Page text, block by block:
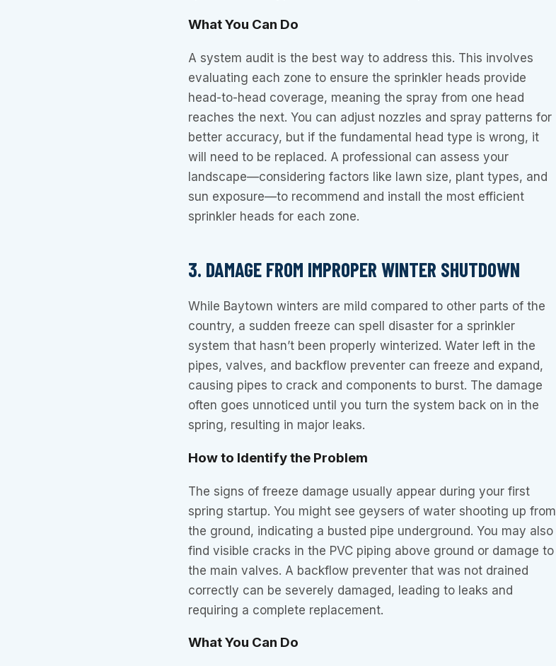
What You Can Do
A system audit is the best way to address this. This involves
evaluating each zone to ensure the sprinkler heads provide
head-to-head coverage, meaning the spray from one head
reaches the next. You can adjust nozzles and spray patterns for
better accuracy, but if the fundamental head type is wrong, it
will need to be replaced. A professional can assess your
landscape—considering factors like lawn size, plant types, and
sun exposure—to recommend and install the most efficient
sprinkler heads for each zone.
3. DAMAGE FROM IMPROPER WINTER SHUTDOWN
While Baytown winters are mild compared to other parts of the
country, a sudden freeze can spell disaster for a sprinkler
system that hasn’t been properly winterized. Water left in the
pipes, valves, and backflow preventer can freeze and expand,
causing pipes to crack and components to burst. The damage
often goes unnoticed until you turn the system back on in the
spring, resulting in major leaks.
How to Identify the Problem
The signs of freeze damage usually appear during your first
spring startup. You might see geysers of water shooting up from
the ground, indicating a busted pipe underground. You may also
find visible cracks in the PVC piping above ground or damage to
the main valves. A backflow preventer that was not drained
correctly can be severely damaged, leading to leaks and
requiring a complete replacement.
What You Can Do